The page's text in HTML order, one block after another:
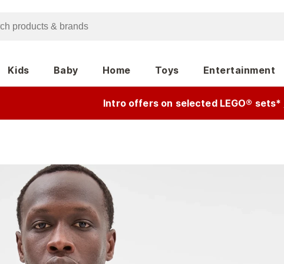
Kids Baby Home Toys Entertainment
Intro offers on selected LEGO® sets*